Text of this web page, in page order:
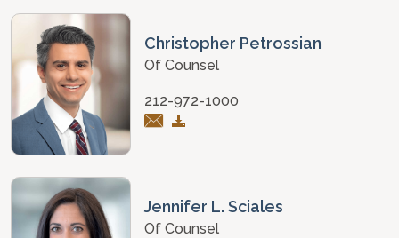
Christopher Petrossian
Of Counsel
212-972-1000
Jennifer L. Sciales
Of Counsel